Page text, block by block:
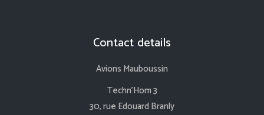
Contact details
Avions Mauboussin
Techn’Hom 3
30, rue Edouard Branly